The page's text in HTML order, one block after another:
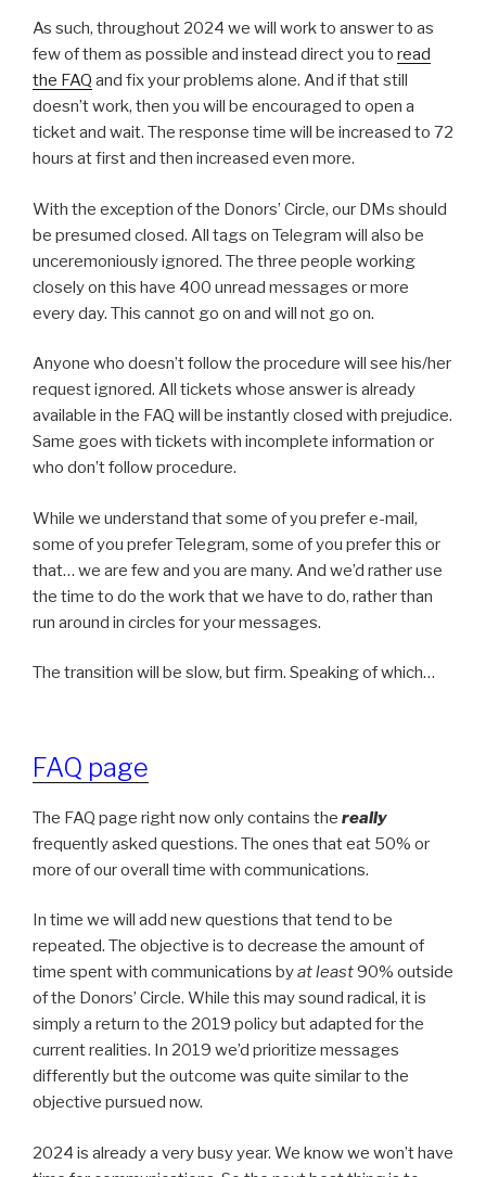
As such, throughout 2024 we will work to answer to as
few of them as possible and instead direct you to read
the FAQ and fix your problems alone. And if that still
doesn’t work, then you will be encouraged to open a
ticket and wait. The response time will be increased to 72
hours at first and then increased even more.
With the exception of the Donors’ Circle, our DMs should
be presumed closed. All tags on Telegram will also be
unceremoniously ignored. The three people working
closely on this have 400 unread messages or more
every day. This cannot go on and will not go on.
Anyone who doesn’t follow the procedure will see his/her
request ignored. All tickets whose answer is already
available in the FAQ will be instantly closed with prejudice.
Same goes with tickets with incomplete information or
who don’t follow procedure.
While we understand that some of you prefer e-mail,
some of you prefer Telegram, some of you prefer this or
that… we are few and you are many. And we’d rather use
the time to do the work that we have to do, rather than
run around in circles for your messages.
The transition will be slow, but firm. Speaking of which…
FAQ page
The FAQ page right now only contains the really
frequently asked questions. The ones that eat 50% or
more of our overall time with communications.
In time we will add new questions that tend to be
repeated. The objective is to decrease the amount of
time spent with communications byat least90% outside
of the Donors’ Circle. While this may sound radical, it is
simply a return to the 2019 policy but adapted for the
current realities. In 2019 we’d prioritize messages
differently but the outcome was quite similar to the
objective pursued now.
2024 is already a very busy year. We know we won’t have